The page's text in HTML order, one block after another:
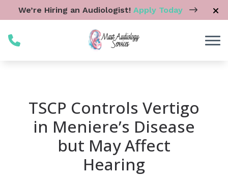
Skip to Content
We’re Hiring an Audiologist!Apply Today
TSCP Controls Vertigo
in Meniere’s Disease
but May Affect
Hearing